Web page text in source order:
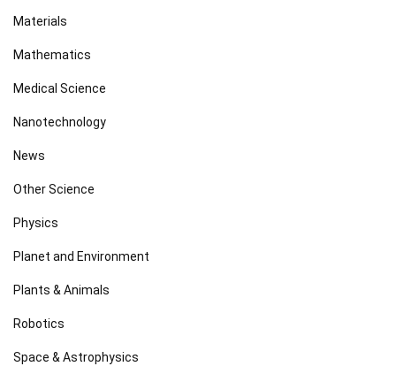
Materials
Mathematics
Medical Science
Nanotechnology
News
Other Science
Physics
Planet and Environment
Plants & Animals
Robotics
Space & Astrophysics